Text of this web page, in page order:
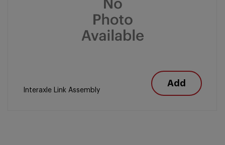
Interaxle Link Assembly
Add